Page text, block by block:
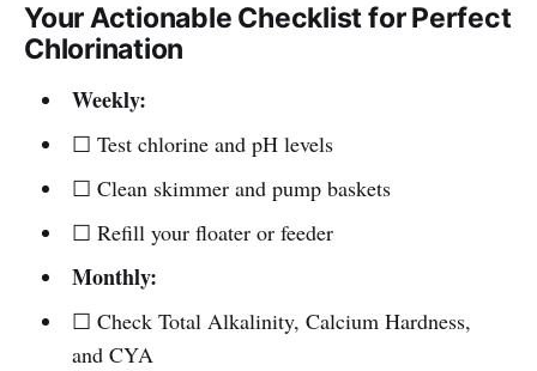
Your Actionable Checklist for Perfect
Chlorination
Weekly:
☐ Test chlorine and pH levels
☐ Clean skimmer and pump baskets
☐ Refill your floater or feeder
Monthly:
☐ Check Total Alkalinity, Calcium Hardness,
and CYA